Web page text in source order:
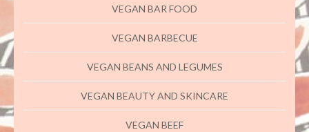
VEGAN BAR FOOD
VEGAN BARBECUE
VEGAN BEANS AND LEGUMES
VEGAN BEAUTY AND SKINCARE
VEGAN BEEF